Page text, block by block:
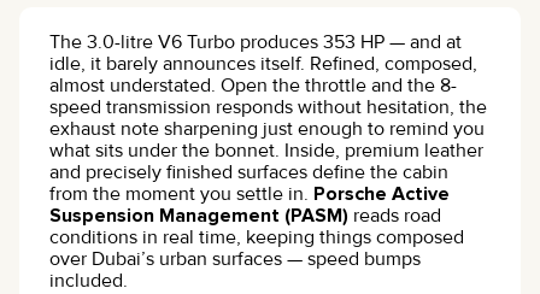
The 3.0-litre V6 Turbo produces 353 HP — and at
idle, it barely announces itself. Refined, composed,
almost understated. Open the throttle and the 8-
speed transmission responds without hesitation, the
exhaust note sharpening just enough to remind you
what sits under the bonnet. Inside, premium leather
and precisely finished surfaces define the cabin
from the moment you settle in. Porsche Active
Suspension Management (PASM) reads road
conditions in real time, keeping things composed
over Dubai’s urban surfaces — speed bumps
included.